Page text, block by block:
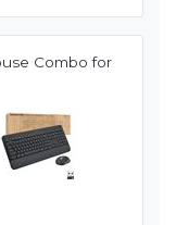
Combo for